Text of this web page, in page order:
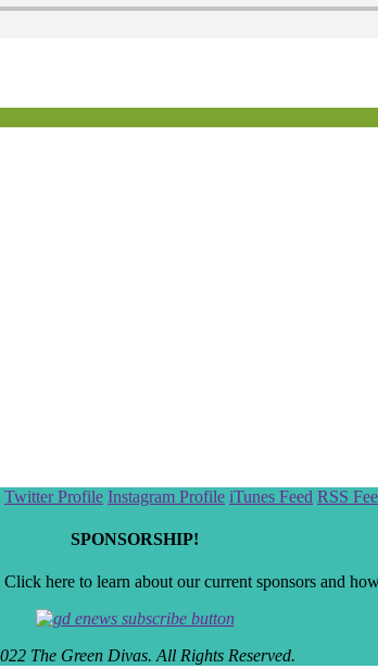
Twitter Profile Instagram Profile iTunes Feed RSS
SPONSORSHIP!
here to learn about our current sponsors and
The Green Divas. All Rights Reserved.